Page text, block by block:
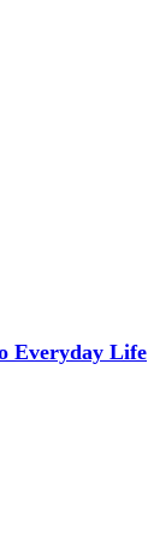
Everyday Life